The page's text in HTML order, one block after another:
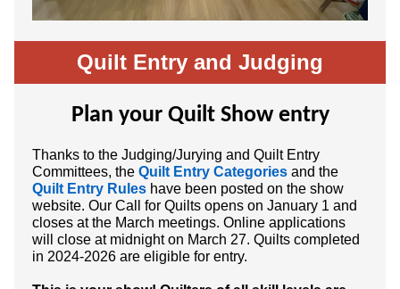
Quilt Entry and Judging
Plan your Quilt Show entry
Thanks to the Judging/Jurying and Quilt Entry
Committees, the Quilt Entry Categories and the
Quilt Entry Rules have been posted on the show
website. Our Call for Quilts opens on January 1 and
closes at the March meetings. Online applications
will close at midnight on March 27. Quilts completed
in 2024-2026 are eligible for entry.